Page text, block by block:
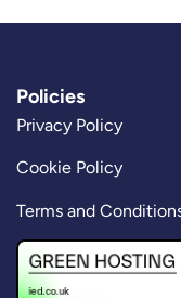
Policies
Privacy Policy
Cookie Policy
Terms and